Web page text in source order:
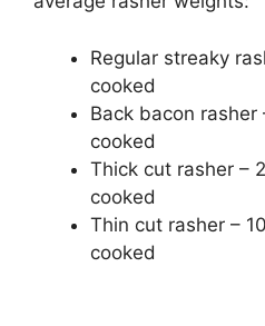
Regular streaky
cooked
Back bacon
cooked
Thick cut rasher –
cooked
Thin cut rasher –
cooked